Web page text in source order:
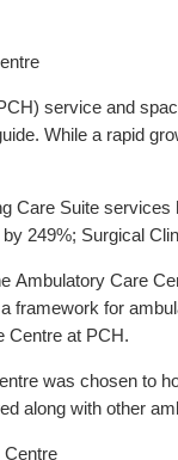
service and
While a rapid
Care Suite
249%; Surgical
Ambulatory Care
framework for
Centre at PCH.
was chosen to
along with other
Centre